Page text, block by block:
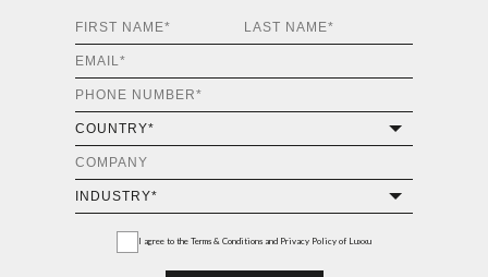
I agree to the Terms & Conditions and Privacy Policy of Luxxu